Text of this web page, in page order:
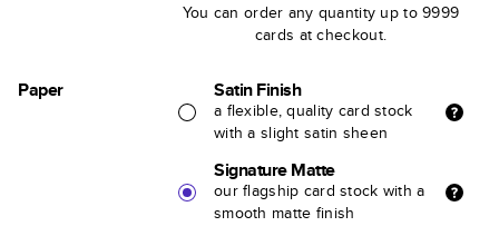
You can order any quantity up to 9999
cards at checkout.
Paper Satin Finish
a flexible, quality card stock
with a slight satin sheen
Signature Matte
our flagship card stock with a
smooth matte finish